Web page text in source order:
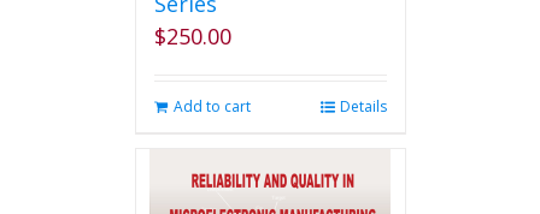
$250.00
Add to cart Details